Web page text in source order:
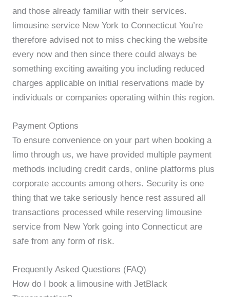
and those already familiar with their services.
limousine service New York to Connecticut You’re
therefore advised not to miss checking the website
every now and then since there could always be
something exciting awaiting you including reduced
charges applicable on initial reservations made by
individuals or companies operating within this region.
Payment Options
To ensure convenience on your part when booking a
limo through us, we have provided multiple payment
methods including credit cards, online platforms plus
corporate accounts among others. Security is one
thing that we take seriously hence rest assured all
transactions processed while reserving limousine
service from New York going into Connecticut are
safe from any form of risk.
Frequently Asked Questions (FAQ)
How do I book a limousine with JetBlack